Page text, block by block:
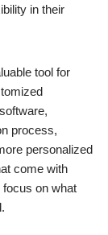
in their
tool for
process,
personalized
come with
on what